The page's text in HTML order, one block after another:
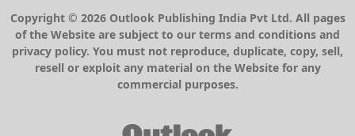
Copyright © 2026 Outlook Publishing India Pvt Ltd. All pages
of the Website are subject to our terms and conditions and
privacy policy. You must not reproduce, duplicate, copy, sell,
resell or exploit any material on the Website for any
commercial purposes.